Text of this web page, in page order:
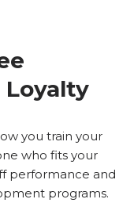
you train your
who fits your
performance and
programs.